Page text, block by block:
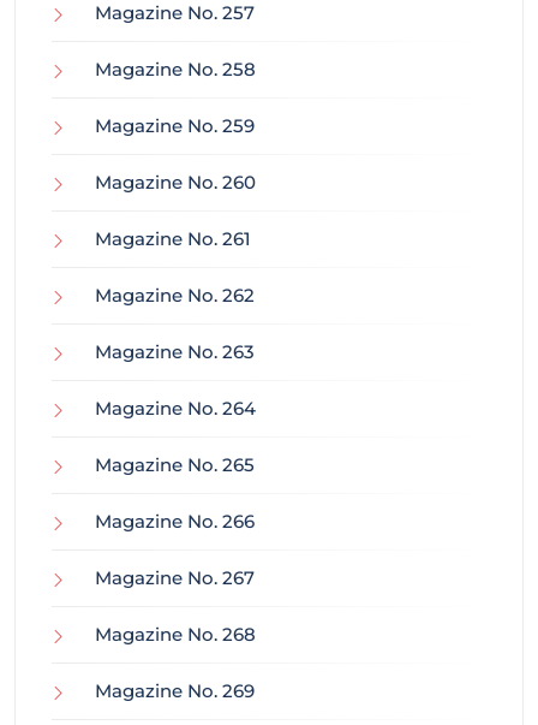
Magazine No. 257
Magazine No. 258
Magazine No. 259
Magazine No. 260
Magazine No. 261
Magazine No. 262
Magazine No. 263
Magazine No. 264
Magazine No. 265
Magazine No. 266
Magazine No. 267
Magazine No. 268
Magazine No. 269